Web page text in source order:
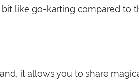
like go-karting compared to
it allows you to share